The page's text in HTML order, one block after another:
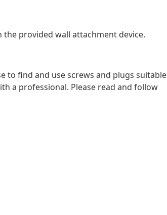
provided wall attachment device.
to find and use screws and plugs suitable
a professional. Please read and follow